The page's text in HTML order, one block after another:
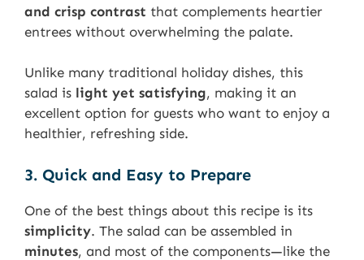
and crisp contrast that complements heartier
entrees without overwhelming the palate.
Unlike many traditional holiday dishes, this
salad is light yet satisfying, making it an
excellent option for guests who want to enjoy a
healthier, refreshing side.
3. Quick and Easy to Prepare
One of the best things about this recipe is its
simplicity. The salad can be assembled in
minutes, and most of the components—like the